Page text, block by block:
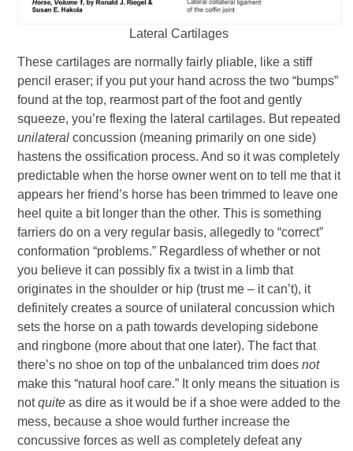
Lateral Cartilages
These cartilages are normally fairly pliable, like a stiff
pencil eraser; if you put your hand across the two “bumps”
found at the top, rearmost part of the foot and gently
squeeze, you’re flexing the lateral cartilages. But repeated
unilateral concussion (meaning primarily on one side)
hastens the ossification process. And so it was completely
predictable when the horse owner went on to tell me that it
appears her friend’s horse has been trimmed to leave one
heel quite a bit longer than the other. This is something
farriers do on a very regular basis, allegedly to “correct”
conformation “problems.” Regardless of whether or not
you believe it can possibly fix a twist in a limb that
originates in the shoulder or hip (trust me – it can’t), it
definitely creates a source of unilateral concussion which
sets the horse on a path towards developing sidebone
and ringbone (more about that one later). The fact that
there’s no shoe on top of the unbalanced trim does not
make this “natural hoof care.” It only means the situation is
notquite as dire as it would be if a shoe were added to the
mess, because a shoe would further increase the
concussive forces as well as completely defeat any